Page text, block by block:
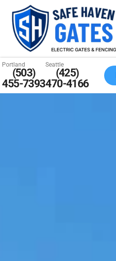
Portland
(503)
455-7393
Seattle
(425)
470-4166